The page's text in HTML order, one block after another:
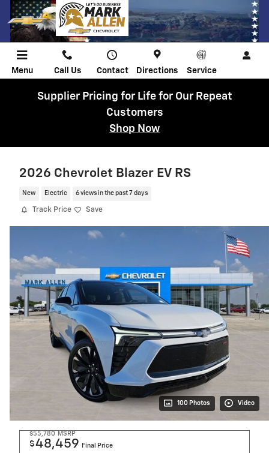
Skip to main content
Menu Call Us Contact Directions Service
Supplier Pricing for Life for Our Repeat
Customers
Shop Now
2026 Chevrolet Blazer EV RS
New Electric 6 views in the past 7 days
Track Price Save
100 Photos Video
$55,780 MSRP
$48,459 Final Price